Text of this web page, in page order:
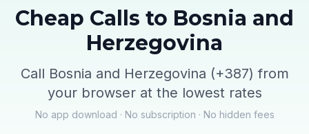
Cheap Calls to Bosnia and
Herzegovina
Call Bosnia and Herzegovina (+387) from
your browser at the lowest rates
No app download · No subscription · No hidden fees